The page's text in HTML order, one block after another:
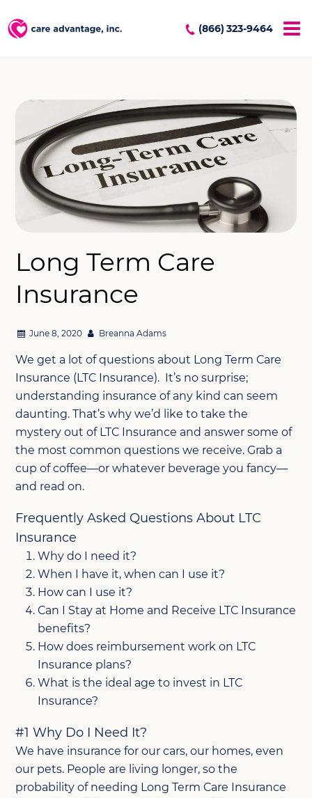
(866) 323-9464
Long Term Care
Insurance
June 8, 2020 Breanna Adams
We get a lot of questions about Long Term Care
Insurance (LTC Insurance). It’s no surprise;
understanding insurance of any kind can seem
daunting. That’s why we’d like to take the
mystery out of LTC Insurance and answer some of
the most common questions we receive. Grab a
cup of coffee—or whatever beverage you fancy—
and read on.
Frequently Asked Questions About LTC
Insurance
Why do I need it?
When I have it, when can I use it?
How can I use it?
Can I Stay at Home and Receive LTC Insurance
benefits?
How does reimbursement work on LTC
Insurance plans?
What is the ideal age to invest in LTC
Insurance?
#1 Why Do I Need It?
We have insurance for our cars, our homes, even
our pets. People are living longer, so the
probability of needing Long Term Care Insurance